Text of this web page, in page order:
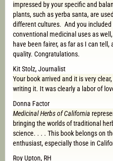
impressed by your specific and
plants, such as yerba santa, are
different cultures. And you included
conventional medicinal uses as
have been fairer, as far as I can tell,
quality. Congratulations.
Kit Stolz, Journalist
Your book arrived and it is very
writing it. It was clearly a labor of
Donna Factor
Medicinal Herbs of California
bringing the worlds of traditional
science. . . . This book belongs on
enthusiast, especially those in
Roy Upton, RH